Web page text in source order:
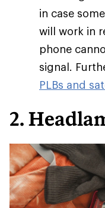
in case
will work in
phone
signal.
PLBs and
2.